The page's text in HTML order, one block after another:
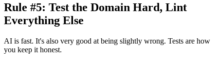
Rule #5: Test the Domain Hard, Lint
Everything Else
AI is fast. It's also very good at being slightly wrong. Tests are how
you keep it honest.